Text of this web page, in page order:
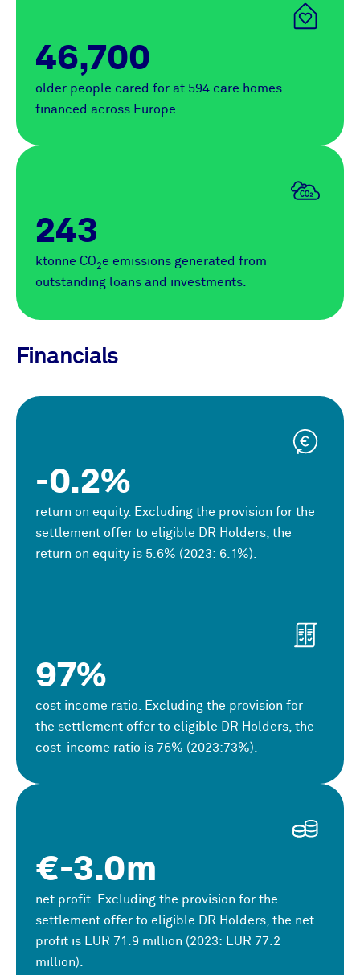
46,700
older people cared for at 594 care homes
financed across Europe.
243
ktonne CO2e emissions generated from
outstanding loans and investments.
Financials
-0.2%
return on equity. Excluding the provision for the
settlement offer to eligible DR Holders, the
return on equity is 5.6% (2023: 6.1%).
97%
cost income ratio. Excluding the provision for
the settlement offer to eligible DR Holders, the
cost-income ratio is 76% (2023:73%).
€-3.0m
net profit. Excluding the provision for the
settlement offer to eligible DR Holders, the net
profit is EUR 71.9 million (2023: EUR 77.2
million).